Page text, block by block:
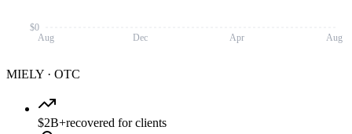
Aug Dec Apr Aug
$0
MIELY · OTC
$2B+recovered for clients